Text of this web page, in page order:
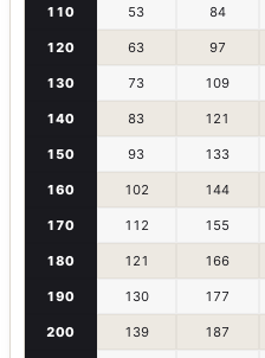
110 53 84
120 63 97
130 73 109
140 83 121
150 93 133
160 102 144
170 112 155
180 121 166
190 130 177
200 139 187